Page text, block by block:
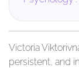
Victoria
persistent, and